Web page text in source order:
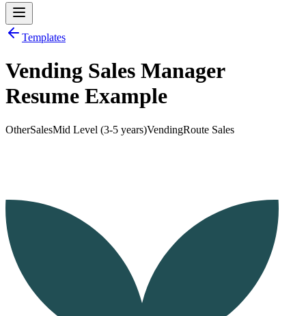
Log inGet Started
Templates
Vending Sales Manager
Resume Example
OtherSalesMid Level (3-5 years)VendingRoute Sales